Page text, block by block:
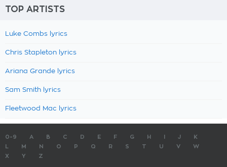
TOP ARTISTS
Luke Combs lyrics
Chris Stapleton lyrics
Ariana Grande lyrics
Sam Smith lyrics
Fleetwood Mac lyrics
0-9 A B C D E F G H J
K
M N O P Q R S T U V
W
X
Y Z